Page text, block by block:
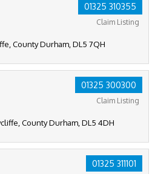
01325 310355
Claim Listing
County Durham, DL5 7QH
01325 300300
Claim Listing
County Durham, DL5 4DH
01325 311101